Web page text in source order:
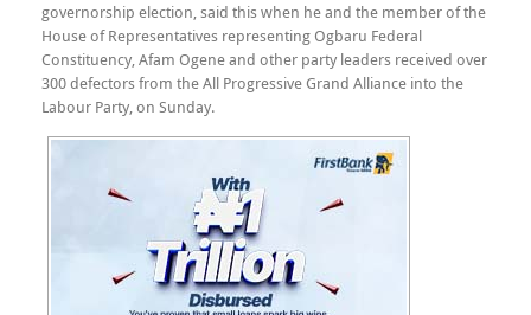
governorship election, said this when he and the member of the
House of Representatives representing Ogbaru Federal
Constituency, Afam Ogene and other party leaders received over
300 defectors from the All Progressive Grand Alliance into the
Labour Party, on Sunday.